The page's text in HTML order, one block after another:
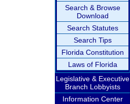
Search & Browse
Download
Search Statutes
Search Tips
Florida Constitution
Laws of Florida
Legislative & Executive
Branch Lobbyists
Information Center